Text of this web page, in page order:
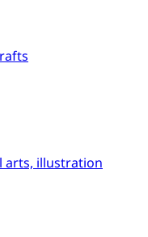
arts, illustration